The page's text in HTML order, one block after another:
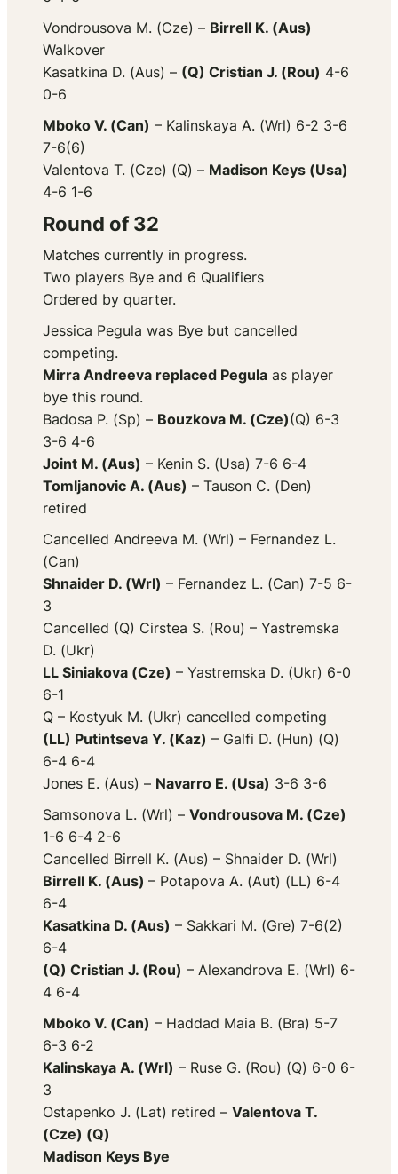
Vondrousova M. (Cze) – Birrell K. (Aus)
Walkover
Kasatkina D. (Aus) – (Q) Cristian J. (Rou) 4-6
0-6
Mboko V. (Can) – Kalinskaya A. (Wrl) 6-2 3-6
7-6(6)
Valentova T. (Cze) (Q) – Madison Keys (Usa)
4-6 1-6
Round of 32
Matches currently in progress.
Two players Bye and 6 Qualifiers
Ordered by quarter.
Jessica Pegula was Bye but cancelled
competing.
Mirra Andreeva replaced Pegula as player
bye this round.
Badosa P. (Sp) – Bouzkova M. (Cze)(Q) 6-3
3-6 4-6
Joint M. (Aus) – Kenin S. (Usa) 7-6 6-4
Tomljanovic A. (Aus) – Tauson C. (Den)
retired
Cancelled Andreeva M. (Wrl) – Fernandez L.
(Can)
Shnaider D. (Wrl) – Fernandez L. (Can) 7-5 6-
3
Cancelled (Q) Cirstea S. (Rou) – Yastremska
D. (Ukr)
LL Siniakova (Cze) – Yastremska D. (Ukr) 6-0
6-1
Q – Kostyuk M. (Ukr) cancelled competing
(LL) Putintseva Y. (Kaz) – Galfi D. (Hun) (Q)
6-4 6-4
Jones E. (Aus) – Navarro E. (Usa) 3-6 3-6
Samsonova L. (Wrl) – Vondrousova M. (Cze)
1-6 6-4 2-6
Cancelled Birrell K. (Aus) – Shnaider D. (Wrl)
Birrell K. (Aus) – Potapova A. (Aut) (LL) 6-4
6-4
Kasatkina D. (Aus) – Sakkari M. (Gre) 7-6(2)
6-4
(Q) Cristian J. (Rou) – Alexandrova E. (Wrl) 6-
4 6-4
Mboko V. (Can) – Haddad Maia B. (Bra) 5-7
6-3 6-2
Kalinskaya A. (Wrl) – Ruse G. (Rou) (Q) 6-0 6-
3
Ostapenko J. (Lat) retired – Valentova T.
(Cze) (Q)
Madison Keys Bye